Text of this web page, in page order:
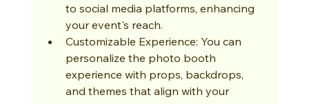
to social media platforms, enhancing
your event's reach.
Customizable Experience: You can
personalize the photo booth
experience with props, backdrops,
and themes that align with your